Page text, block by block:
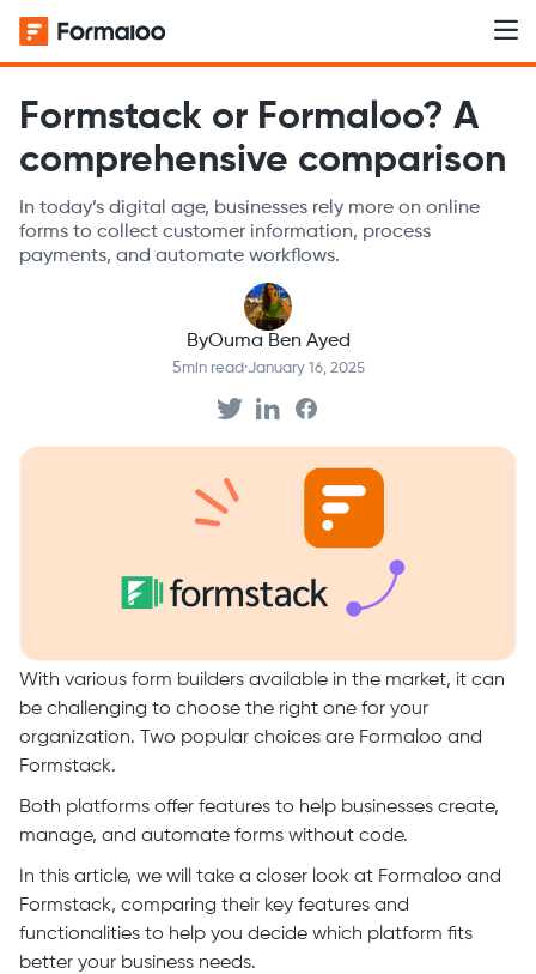
Formstack or Formaloo? A
comprehensive comparison
In today’s digital age, businesses rely more on online
forms to collect customer information, process
payments, and automate workflows.
ByOuma Ben Ayed
5min read·January 16, 2025
With various form builders available in the market, it can
be challenging to choose the right one for your
organization. Two popular choices are Formaloo and
Formstack.
Both platforms offer features to help businesses create,
manage, and automate forms without code.
In this article, we will take a closer look at Formaloo and
Formstack, comparing their key features and
functionalities to help you decide which platform fits
better your business needs.